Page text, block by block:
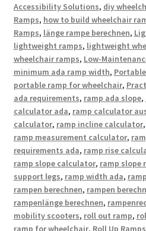
Accessibility Solutions, diy
Ramps, how to build wheelchair
Ramps, länge rampe berechnen,
lightweight ramps, lightweight
wheelchair ramps, Low-
minimum ada ramp width,
portable ramp for wheelchair,
ada requirements, ramp ada slope,
calculator ada, ramp calculator
calculator, ramp incline calculator,
ramp measurement calculator,
requirements ada, ramp rise
ramp slope calculator, ramp slope
support legs, ramp width ada,
rampen berechnen, rampen
rampenlänge berechnen,
mobility scooters, roll out ramp,
ramp for wheelchair, Roll Up Ramps